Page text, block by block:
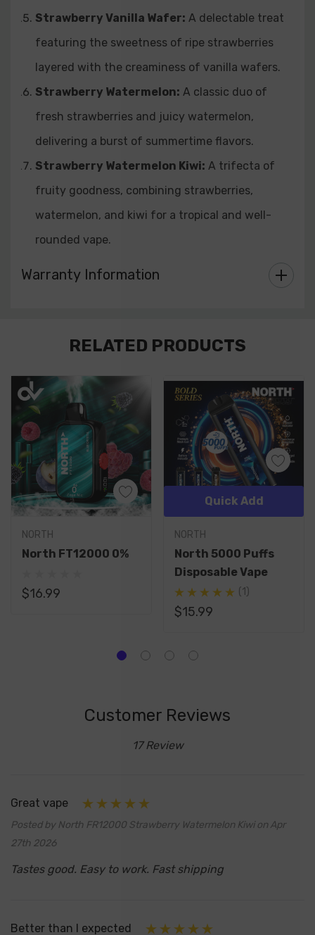
Strawberry Vanilla Wafer: A delectable treat
featuring the sweetness of ripe strawberries
layered with the creaminess of vanilla wafers.
Strawberry Watermelon: A classic duo of
fresh strawberries and juicy watermelon,
delivering a burst of summertime flavors.
Strawberry Watermelon Kiwi: A trifecta of
fruity goodness, combining strawberries,
watermelon, and kiwi for a tropical and well-
rounded vape.
Warranty Information
RELATED PRODUCTS
NORTH
North FT12000 0%
$16.99
NORTH
North 5000 Puffs
Disposable Vape
(1)
$15.99
Quick Add
Customer Reviews
17 Review
Great vape
Posted by North FR12000 Strawberry Watermelon Kiwi on Apr
27th 2026
Tastes good. Easy to work. Fast shipping
Better than I expected